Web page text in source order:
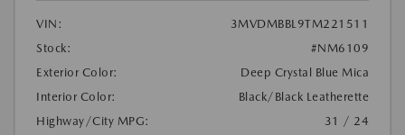
VIN:
3MVDMBBL9TM221511
Stock:
#NM6109
Exterior Color:
Deep Crystal Blue Mica
Interior Color:
Black/Black Leatherette
Highway/City MPG:
31 / 24